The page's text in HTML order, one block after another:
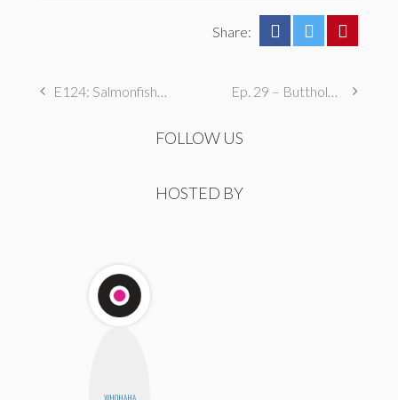
Share:
E124: Salmonfished by a Kansas Millionaire Ep. 29 – Butthole Maintenance, Genital Aromas, & Dental Fetishes
FOLLOW US
HOSTED BY